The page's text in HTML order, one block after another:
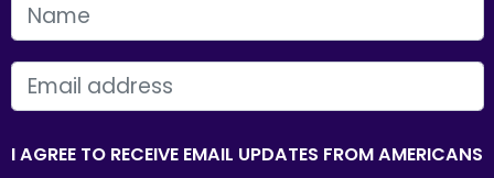
FIRST NAME
EMAIL
I AGREE TO RECEIVE EMAIL UPDATES FROM AMERICANS